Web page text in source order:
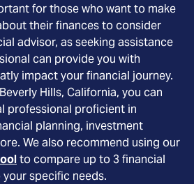
for those who want to make
their finances to consider
advisor, as seeking assistance
can provide you with
impact your financial journey.
Hills, California, you can
professional proficient in
planning, investment
We also recommend using our
to compare up to 3 financial
specific needs.